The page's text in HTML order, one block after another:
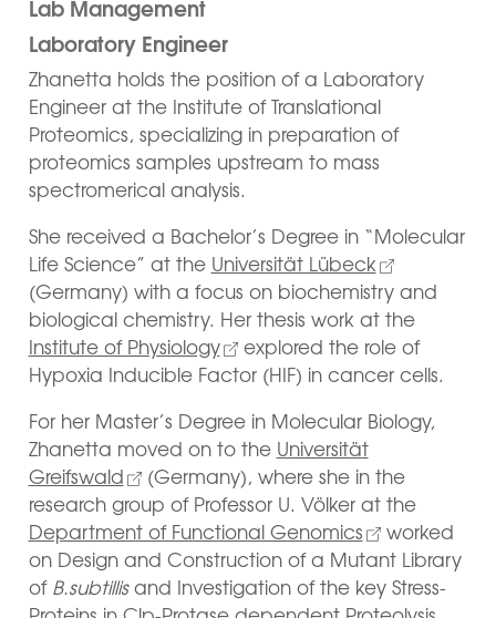
Lab Management
Laboratory Engineer
Zhanetta holds the position of a Laboratory
Engineer at the Institute of Translational
Proteomics, specializing in preparation of
proteomics samples upstream to mass
spectromerical analysis.
She received a Bachelor’s Degree in “Molecular
Life Science” at the Universität Lübeck
(Germany) with a focus on biochemistry and
biological chemistry. Her thesis work at the
Institute of Physiology
explored the role of
Hypoxia Inducible Factor (HIF) in cancer cells.
For her Master’s Degree in Molecular Biology,
Zhanetta moved on to the Universität
Greifswald
(Germany), where she in the
research group of Professor U. Völker at the
Department of Functional Genomics
worked
on Design and Construction of a Mutant Library
of B.subtillisand Investigation of the key Stress-